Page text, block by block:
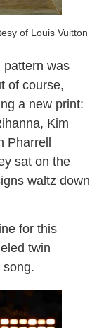
of Louis Vuitton
pattern was
of course,
a new print:
Kim
Pharrell
sat on the
waltz down
for this
twin
song.